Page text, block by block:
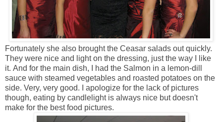
Fortunately she also brought the Ceasar salads out quickly.
They were nice and light on the dressing, just the way I like
it. And for the main dish, I had the Salmon in a lemon-dill
sauce with steamed vegetables and roasted potatoes on the
side. Very, very good. I apologize for the lack of pictures
though, eating by candlelight is always nice but doesn't
make for the best food pictures.